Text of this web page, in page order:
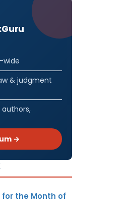
wide
& judgment
→
the Month of